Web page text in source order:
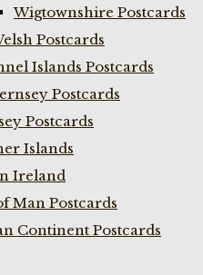
Wigtownshire Postcards
Postcards
Islands Postcards
Postcards
Postcards
Islands
Ireland
Man Postcards
Continent Postcards